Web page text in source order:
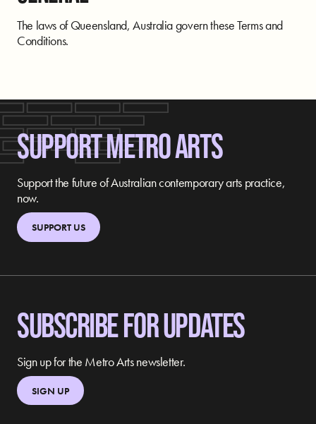
The laws of Queensland, Australia govern these Terms and
Conditions.
SUPPORT METRO ARTS
Support the future of Australian contemporary arts practice,
now.
SUPPORT US
SUBSCRIBE FOR UPDATES
Sign up for the Metro Arts newsletter.
SIGN UP